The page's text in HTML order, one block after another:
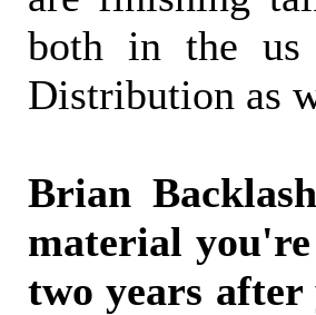
both in the us
Distribution as
Brian
material
two years